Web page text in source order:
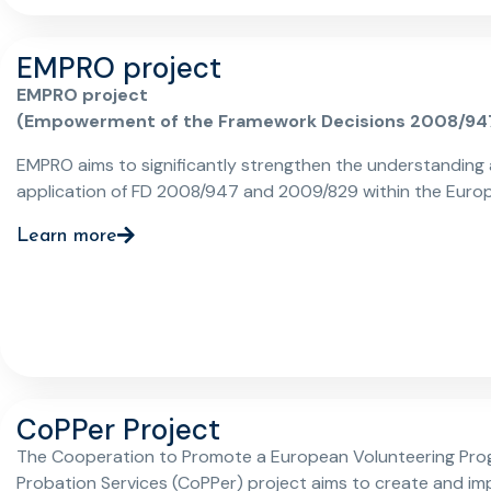
EMPRO project
EMPRO project
(Empowerment of the Framework Decisions 2008/
EMPRO aims to significantly strengthen the understanding
application of FD 2008/947 and 2009/829 within the
Charter of Fundamental Rights, contributing to a more
Learn more
CoPPer Project
The Cooperation to Promote a European Volunteering
Probation Services (CoPPer) project aims to create and